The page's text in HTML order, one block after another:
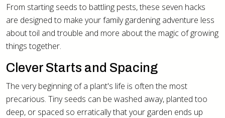
From starting seeds to battling pests, these seven hacks
are designed to make your family gardening adventure less
about toil and trouble and more about the magic of growing
things together.
Clever Starts and Spacing
The very beginning of a plant's life is often the most
precarious. Tiny seeds can be washed away, planted too
deep, or spaced so erratically that your garden ends up